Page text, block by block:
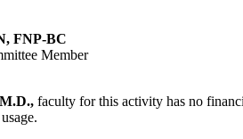
FNP-BC
Member
faculty for this activity has no